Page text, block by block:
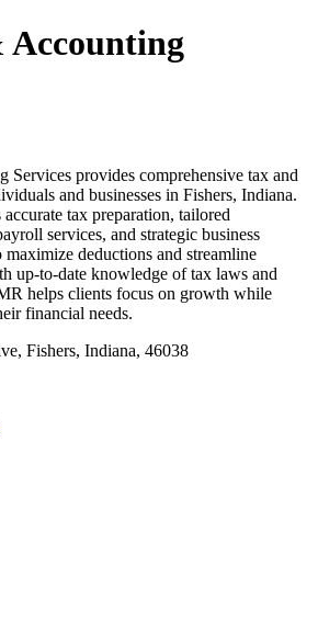
provides comprehensive tax and
and businesses in Fishers, Indiana.
tax preparation, tailored
services, and strategic business
deductions and streamline
up-to-date knowledge of tax laws and
helps clients focus on growth while
financial needs.
Fishers, Indiana, 46038